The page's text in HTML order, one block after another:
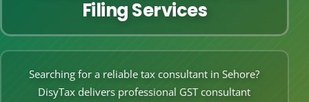
Business Registration
Other Registration
Filing Services
Searching for a reliable tax consultant in Sehore?
DisyTax delivers professional GST consultant